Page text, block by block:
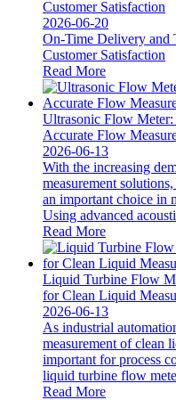
Customer Satisfaction
2026-06-20
On-Time Delivery and
Customer Satisfaction
Read More
Ultrasonic Flow
Accurate Flow
2026-06-13
With the increasing
measurement
an important choice in
Using advanced
Read More
Liquid Turbine Flow
for Clean Liquid
2026-06-13
As industrial
measurement of clean
important for process
liquid turbine flow
Read More